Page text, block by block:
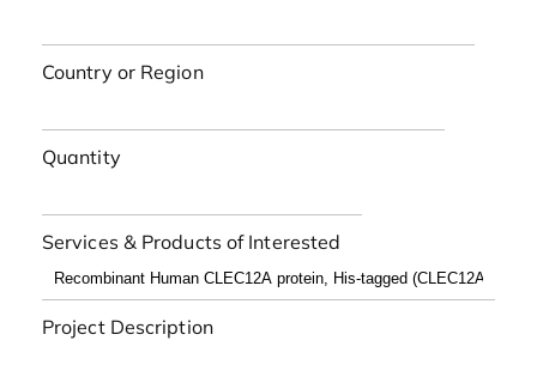
Country or Region
Quantity
Services & Products of Interested
Project Description